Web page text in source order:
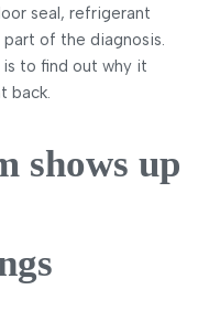
seal, refrigerant
of the diagnosis.
to find out why it
back.
shows up